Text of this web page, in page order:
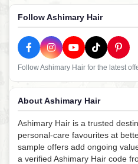
Follow Ashimary Hair
Follow Ashimary Hair for the latest
About Ashimary Hair
Ashimary Hair is a trusted
personal-care favourites at
sample offers add ongoing
a verified Ashimary Hair code